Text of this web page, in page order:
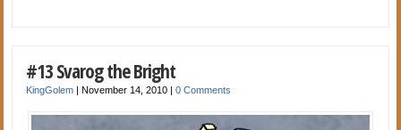
#13 Svarog the Bright
KingGolem November 14, 2010 |0 Comments